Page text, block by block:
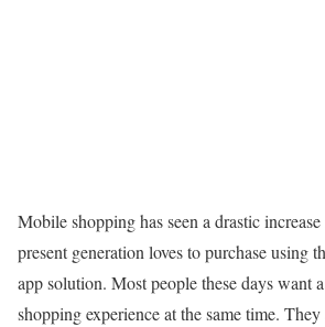
Mobile shopping has seen a drastic
present generation loves to purchase using
app solution. Most people these days want
shopping experience at the same time.